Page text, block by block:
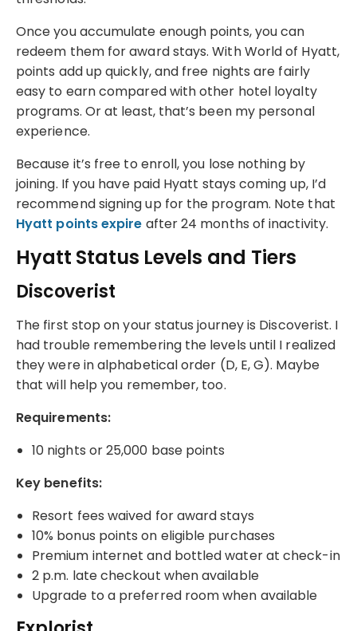
Once you accumulate enough points, you can
redeem them for award stays. With World of Hyatt,
points add up quickly, and free nights are fairly
easy to earn compared with other hotel loyalty
programs. Or at least, that’s been my personal
experience.
Because it’s free to enroll, you lose nothing by
joining. If you have paid Hyatt stays coming up, I’d
recommend signing up for the program. Note that
Hyatt points expire after 24 months of inactivity.
Hyatt Status Levels and Tiers
Discoverist
The first stop on your status journey is Discoverist. I
had trouble remembering the levels until I realized
they were in alphabetical order (D, E, G). Maybe
that will help you remember, too.
Requirements:
10 nights or 25,000 base points
Key benefits:
Resort fees waived for award stays
10% bonus points on eligible purchases
Premium internet and bottled water at check-in
2 p.m. late checkout when available
Upgrade to a preferred room when available